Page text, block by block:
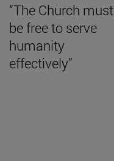
“The Church must
be free to serve
humanity
effectively”